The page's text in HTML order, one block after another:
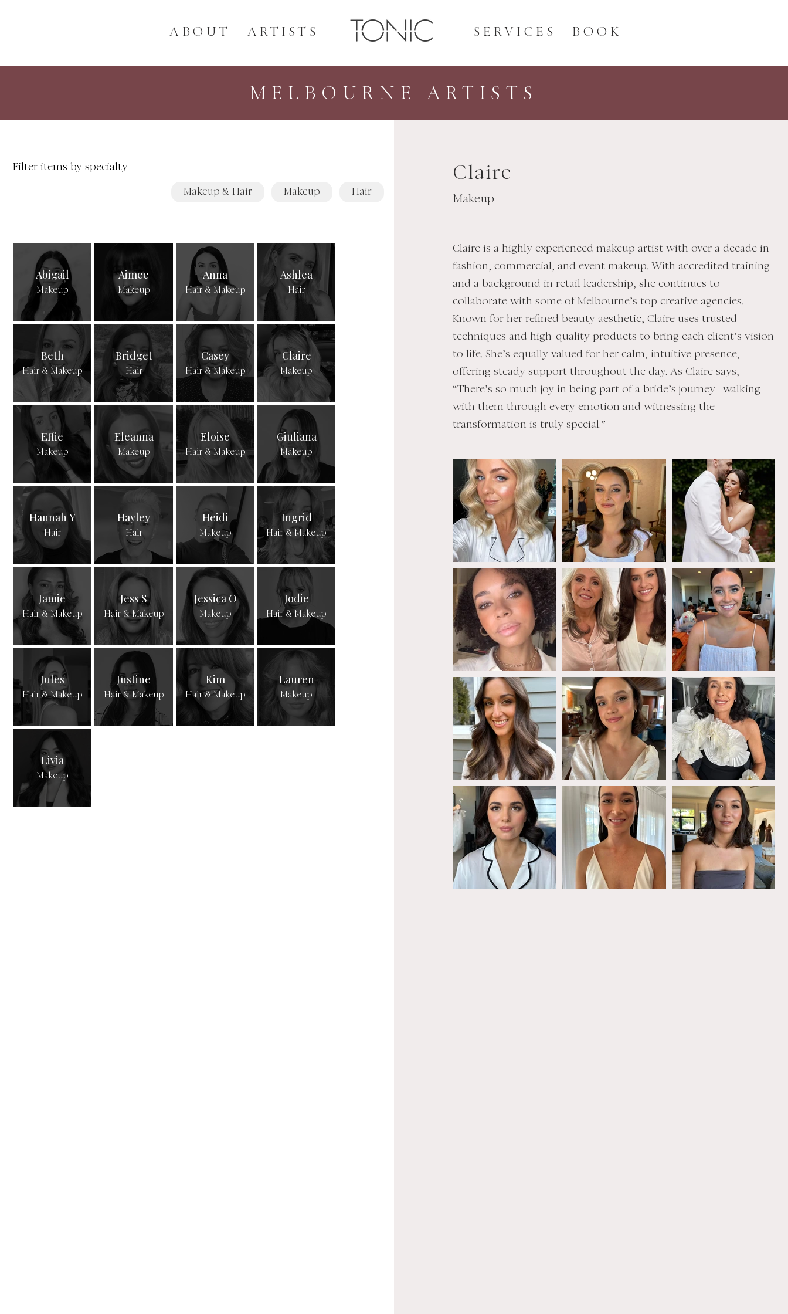
ABOUT ARTISTS SERVICES BOOK
MELBOURNE ARTISTS
Filter items by specialty
Hair
Makeup
Makeup & Hair
Abigail
Makeup
Aimee
Makeup
Anna
Hair & Makeup
Ashlea
Hair
Beth
Hair & Makeup
Bridget
Hair
Casey
Hair & Makeup
Claire
Makeup
Effie
Makeup
Eleanna
Makeup
Eloise
Hair & Makeup
Giuliana
Makeup
Hannah Y
Hair
Hayley
Hair
Heidi
Makeup
Ingrid
Hair & Makeup
Jamie
Hair & Makeup
Jess S
Hair & Makeup
Jessica O
Makeup
Jodie
Hair & Makeup
Jules
Hair & Makeup
Justine
Hair & Makeup
Kim
Hair & Makeup
Lauren
Makeup
Livia
Makeup
Claire
Makeup
Claire is a highly experienced makeup artist with over a decade in
fashion, commercial, and event makeup. With accredited training
and a background in retail leadership, she continues to
collaborate with some of Melbourne’s top creative agencies.
Known for her refined beauty aesthetic, Claire uses trusted
techniques and high-quality products to bring each client’s vision
to life. She’s equally valued for her calm, intuitive presence,
offering steady support throughout the day. As Claire says,
“There’s so much joy in being part of a bride’s journey—walking
with them through every emotion and witnessing the
transformation is truly special.”